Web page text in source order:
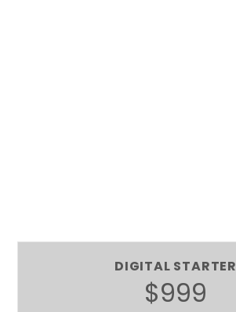
DIGITAL STARTER
$999